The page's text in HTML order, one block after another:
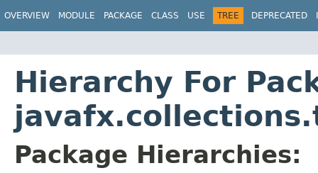
OVERVIEW MODULE PACKAGE CLASS USE TREE DEPRECATED
Hierarchy For
Package Hierarchies: